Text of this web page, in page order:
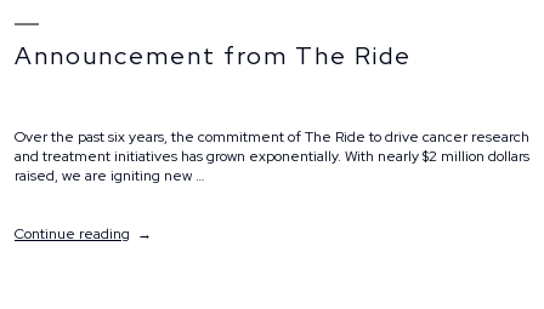
Announcement from The Ride
Over the past six years, the commitment of The Ride to drive cancer research
and treatment initiatives has grown exponentially. With nearly $2 million dollars
raised, we are igniting new …
Continue reading“Announcement